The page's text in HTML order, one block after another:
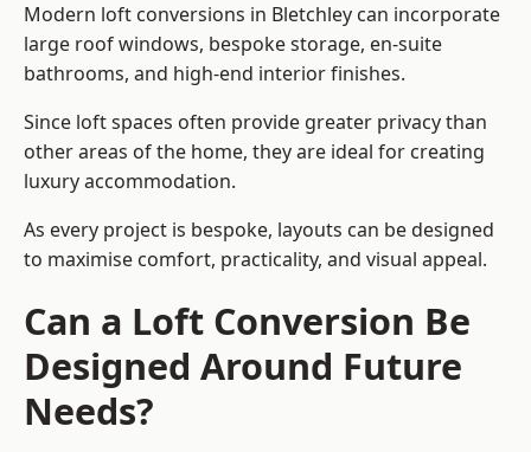
Modern loft conversions in Bletchley can incorporate
large roof windows, bespoke storage, en-suite
bathrooms, and high-end interior finishes.
Since loft spaces often provide greater privacy than
other areas of the home, they are ideal for creating
luxury accommodation.
As every project is bespoke, layouts can be designed
to maximise comfort, practicality, and visual appeal.
Can a Loft Conversion Be
Designed Around Future
Needs?